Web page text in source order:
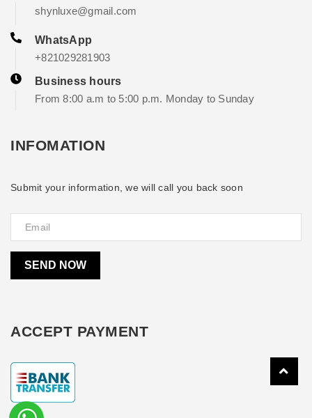
shynluxe@gmail.com
WhatsApp
+821029281903
Business hours
From 8:00 a.m to 5:00 p.m. Monday to Sunday
INFOMATION
Submit your information, we will call you back soon
SEND NOW
ACCEPT PAYMENT